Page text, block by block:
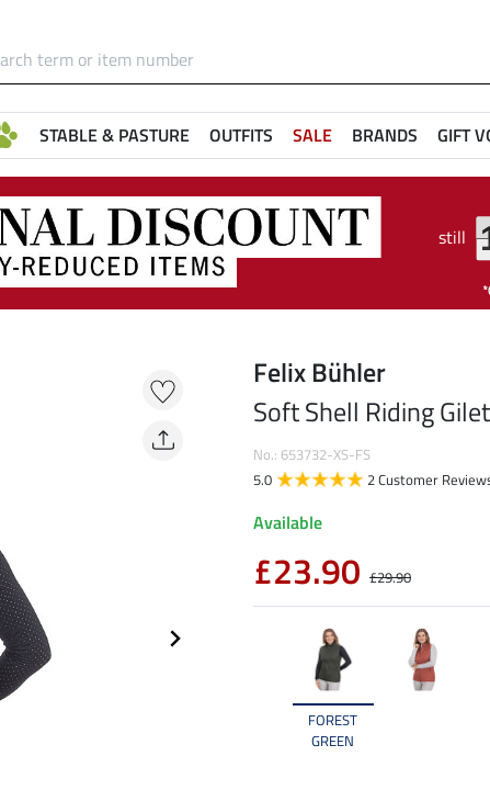
STABLE & PASTURE OUTFITS SALE BRANDS GIFT
still
FOREST
GREEN
Felix Bühler
Soft Shell Riding
No.: 653732-XS-FS
5.0
2 Customer
Available
£23.90 £29.90